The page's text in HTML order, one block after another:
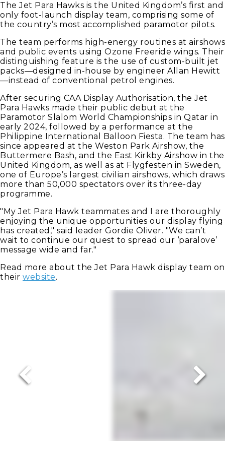
The Jet Para Hawks is the United Kingdom’s first and
only foot-launch display team, comprising some of
the country’s most accomplished paramotor pilots.
The team performs high-energy routines at airshows
and public events using Ozone Freeride wings. Their
distinguishing feature is the use of custom-built jet
packs—designed in-house by engineer Allan Hewitt
—instead of conventional petrol engines.
After securing CAA Display Authorisation, the Jet
Para Hawks made their public debut at the
Paramotor Slalom World Championships in Qatar in
early 2024, followed by a performance at the
Philippine International Balloon Fiesta. The team has
since appeared at the Weston Park Airshow, the
Buttermere Bash, and the East Kirkby Airshow in the
United Kingdom, as well as at Flygfesten in Sweden,
one of Europe’s largest civilian airshows, which draws
more than 50,000 spectators over its three-day
programme.
"My Jet Para Hawk teammates and I are thoroughly
enjoying the unique opportunities our display flying
has created," said leader Gordie Oliver. "We can’t
wait to continue our quest to spread our ‘paralove’
message wide and far."
Read more about the Jet Para Hawk display team on
their website.